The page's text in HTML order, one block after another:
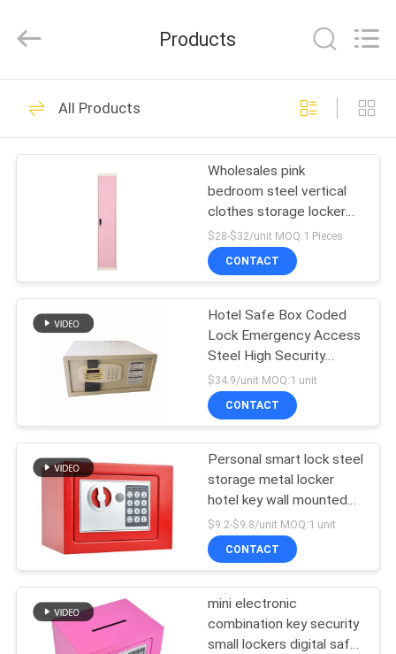
HOME
PRODUCTS
FACTORY
TOUR
QUALITY
CONTACT
NEWS
REQUEST
Rights
by
Metal Storage
Locker Cabinet
49
Lockable Filing
Cabinets
50
Safe Box
Products
All Products
Wholesales pink
bedroom steel vertical
clothes storage locker
metal locker
$28-$32/unit MOQ:1 Pieces
CONTACT
Hotel Safe Box Coded
Lock Emergency Access
Steel High Security
Storage Cabinet
$34.9/unit MOQ:1 unit
CONTACT
Personal smart lock steel
storage metal locker
hotel key wall mounted
electronic safe box
$9.2-$9.8/unit MOQ:1 unit
CONTACT
mini electronic
combination key security
small lockers digital safe